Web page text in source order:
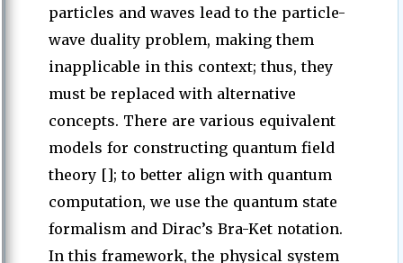
particles and waves lead to the particle-
wave duality problem, making them
inapplicable in this context; thus, they
must be replaced with alternative
concepts. There are various equivalent
models for constructing quantum field
theory []; to better align with quantum
computation, we use the quantum state
formalism and Dirac’s Bra-Ket notation.
In this framework, the physical system